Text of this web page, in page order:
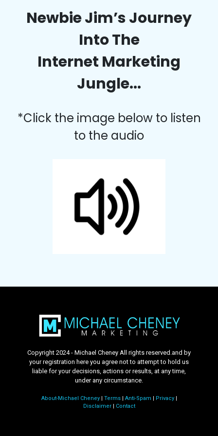
Newbie Jim’s Journey
Into The
Internet Marketing
Jungle...
*Click the image below to listen
to the audio
Copyright 2024 - Michael Cheney All rights reserved.and by
your registration here you agree not to attempt to hold us
liable for your decisions, actions or results, at any time,
under any circumstance.
About-Michael Cheney| Terms| Anti-Spam | Privacy|
Disclaimer| Contact